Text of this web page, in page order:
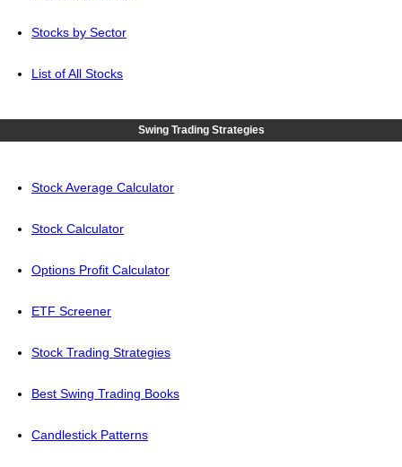
Stocks by Sector
List of All Stocks
Swing Trading Strategies
Stock Average Calculator
Stock Calculator
Options Profit Calculator
ETF Screener
Stock Trading Strategies
Best Swing Trading Books
Candlestick Patterns